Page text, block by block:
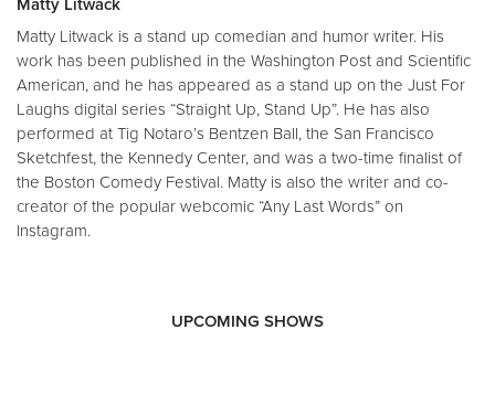
Matty Litwack
Matty Litwack is a stand up comedian and humor writer. His
work has been published in the Washington Post and Scientific
American, and he has appeared as a stand up on the Just For
Laughs digital series “Straight Up, Stand Up”. He has also
performed at Tig Notaro’s Bentzen Ball, the San Francisco
Sketchfest, the Kennedy Center, and was a two-time finalist of
the Boston Comedy Festival. Matty is also the writer and co-
creator of the popular webcomic “Any Last Words” on
Instagram.
UPCOMING SHOWS